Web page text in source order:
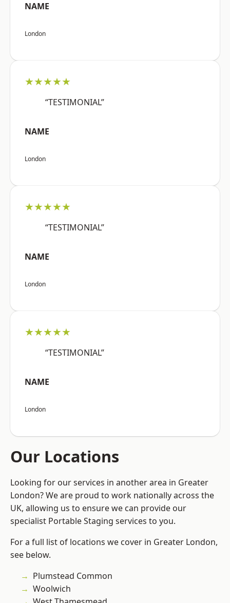
NAME
London
★★★★★
“TESTIMONIAL”
NAME
London
★★★★★
“TESTIMONIAL”
NAME
London
★★★★★
“TESTIMONIAL”
NAME
London
Our Locations
Looking for our services in another area in Greater
London? We are proud to work nationally across the
UK, allowing us to ensure we can provide our
specialist Portable Staging services to you.
For a full list of locations we cover in Greater London,
see below.
Plumstead Common
Woolwich